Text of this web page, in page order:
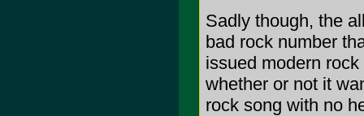
Sadly though, the
bad rock number
issued modern
whether or not it
rock song with no